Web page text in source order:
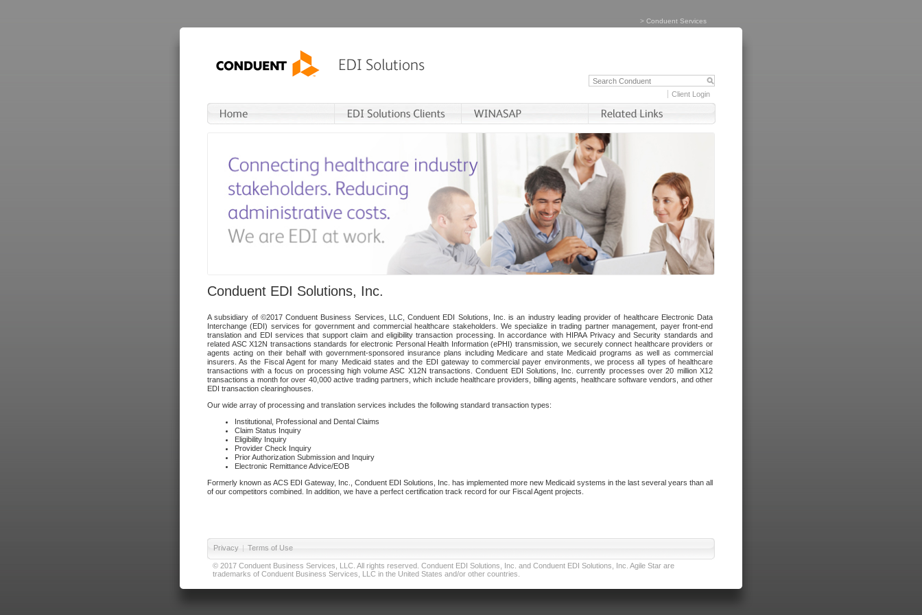
> Conduent Services
Client Login
Conduent EDI Solutions, Inc.
A subsidiary of ©2017 Conduent Business Services, LLC, Conduent EDI Solutions, Inc. is an industry leading provider of healthcare Electronic Data
Interchange (EDI) services for government and commercial healthcare stakeholders. We specialize in trading partner management, payer front-end
translation and EDI services that support claim and eligibility transaction processing. In accordance with HIPAA Privacy and Security standards and
related ASC X12N transactions standards for electronic Personal Health Information (ePHI) transmission, we securely connect healthcare providers or
agents acting on their behalf with government-sponsored insurance plans including Medicare and state Medicaid programs as well as commercial
insurers. As the Fiscal Agent for many Medicaid states and the EDI gateway to commercial payer environments, we process all types of healthcare
transactions with a focus on processing high volume ASC X12N transactions. Conduent EDI Solutions, Inc. currently processes over 20 million X12
transactions a month for over 40,000 active trading partners, which include healthcare providers, billing agents, healthcare software vendors, and other
EDI transaction clearinghouses.
Our wide array of processing and translation services includes the following standard transaction types:
Institutional, Professional and Dental Claims
Claim Status Inquiry
Eligibility Inquiry
Provider Check Inquiry
Prior Authorization Submission and Inquiry
Electronic Remittance Advice/EOB
Formerly known as ACS EDI Gateway, Inc., Conduent EDI Solutions, Inc. has implemented more new Medicaid systems in the last several years than all
of our competitors combined. In addition, we have a perfect certification track record for our Fiscal Agent projects.
Privacy | Terms of Use
© 2017 Conduent Business Services, LLC. All rights reserved. Conduent EDI Solutions, Inc. and Conduent EDI Solutions, Inc. Agile Star are
trademarks of Conduent Business Services, LLC in the United States and/or other countries.